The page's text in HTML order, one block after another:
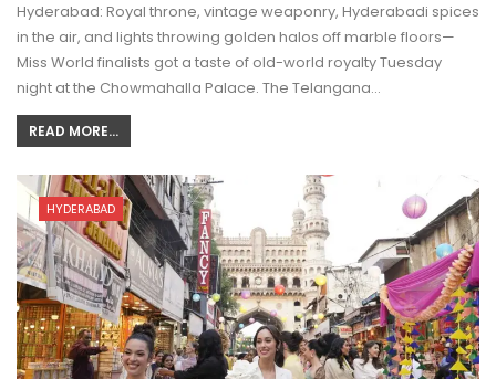
Hyderabad: Royal throne, vintage weaponry, Hyderabadi spices
in the air, and lights throwing golden halos off marble floors—
Miss World finalists got a taste of old-world royalty Tuesday
night at the Chowmahalla Palace. The Telangana…
READ MORE...
HYDERABAD